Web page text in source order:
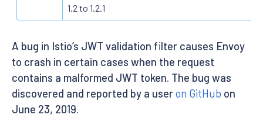
1.2 to 1.2.1
A bug in Istio’s JWT validation filter causes Envoy
to crash in certain cases when the request
contains a malformed JWT token. The bug was
discovered and reported by a useron GitHub on
June 23, 2019.